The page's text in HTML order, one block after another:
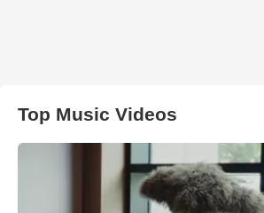
Top Music Videos